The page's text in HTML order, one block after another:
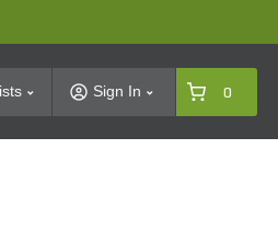
Sign In 0